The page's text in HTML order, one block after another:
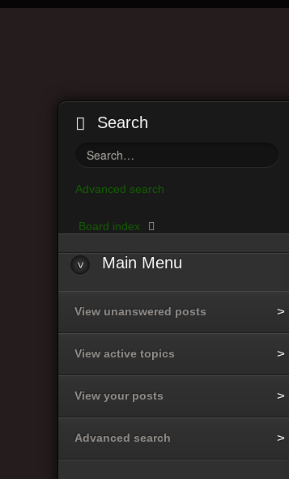
Search
Advanced search
Board index
Main Menu
View unanswered posts
View active topics
View your posts
Advanced search